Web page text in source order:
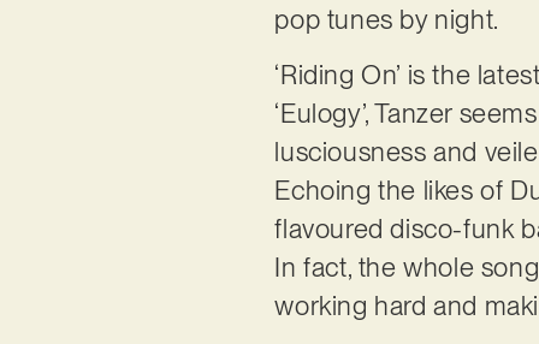
pop tunes by night.
‘Riding On’ is the
‘Eulogy’, Tanzer
lusciousness and
Echoing the likes of
flavoured disco-funk
In fact, the whole
working hard and